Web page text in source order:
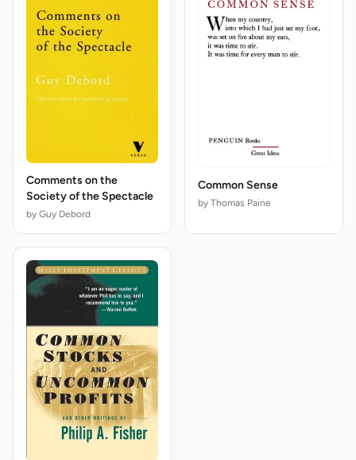
Comments on the
Society of the Spectacle
by Guy Debord
Common Sense
by Thomas Paine